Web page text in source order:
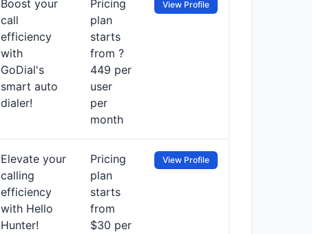
Boost your
call
efficiency
with
GoDial's
smart auto
dialer!
Pricing
plan
starts
from ?
449 per
user
per
month
View Profile
Elevate your
calling
efficiency
with Hello
Hunter!
Pricing
plan
starts
from
$30 per
View Profile